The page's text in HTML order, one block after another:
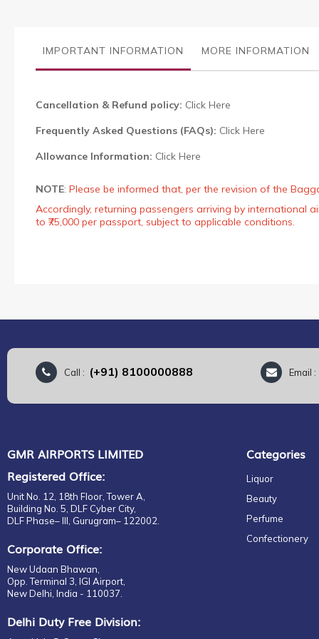
IMPORTANT INFORMATION MORE INFORMATION
Cancellation & Refund policy: Click Here
Frequently Asked Questions (FAQs): Click Here
Allowance Information: Click Here
NOTE: Please be informed that, per the revision of the
Accordingly, returning passengers arriving by international
to ₹75,000 per passport, subject to applicable conditions.
Call : (+91) 8100000888 Email :
GMR AIRPORTS LIMITED
Registered Office:
Unit No. 12, 18th Floor, Tower A,
Building No. 5, DLF Cyber City,
DLF Phase– III, Gurugram– 122002.
Corporate Office:
New Udaan Bhawan,
Opp. Terminal 3, IGI Airport,
New Delhi, India - 110037.
Delhi Duty Free Division:
Categories
Liquor
Beauty
Perfume
Confectionery